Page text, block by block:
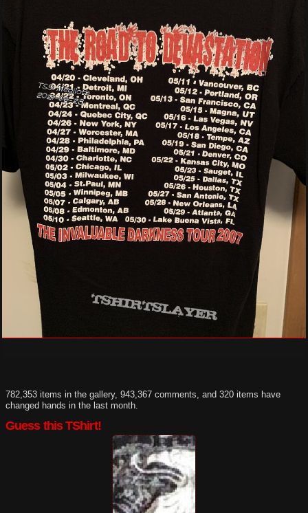
782,353 items in the gallery, 943,367 comments, and 320 items have
changed hands in the last month.
Guess this TShirt!